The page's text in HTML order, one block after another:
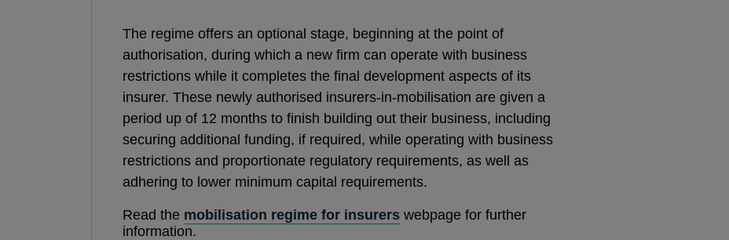
The regime offers an optional stage, beginning at the point of
authorisation, during which a new firm can operate with business
restrictions while it completes the final development aspects of its
insurer. These newly authorised insurers-in-mobilisation are given a
period up of 12 months to finish building out their business, including
securing additional funding, if required, while operating with business
restrictions and proportionate regulatory requirements, as well as
adhering to lower minimum capital requirements.
Read the mobilisation regime for insurers webpage for further
information.